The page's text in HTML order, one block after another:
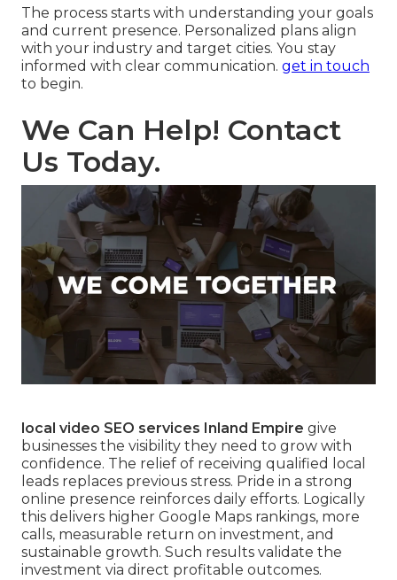
The process starts with understanding your goals
and current presence. Personalized plans align
with your industry and target cities. You stay
informed with clear communication. get in touch
to begin.
We Can Help! Contact
Us Today.
local video SEO services Inland Empire give
businesses the visibility they need to grow with
confidence. The relief of receiving qualified local
leads replaces previous stress. Pride in a strong
online presence reinforces daily efforts. Logically
this delivers higher Google Maps rankings, more
calls, measurable return on investment, and
sustainable growth. Such results validate the
investment via direct profitable outcomes.